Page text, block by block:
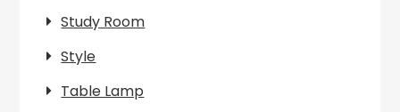
Study Room
Style
Table Lamp